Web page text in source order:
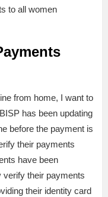
to all women
from home, I want to
has been updating
before the payment is
their payments
have been
verify their payments
their identity card